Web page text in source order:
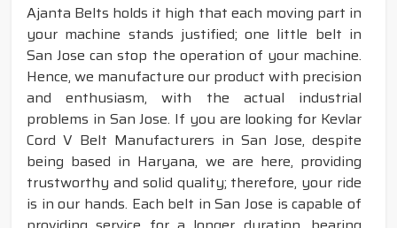
Ajanta Belts holds it high that each moving part in
your machine stands justified; one little belt in
San Jose can stop the operation of your machine.
Hence, we manufacture our product with precision
and enthusiasm, with the actual industrial
problems in San Jose. If you are looking for Kevlar
Cord V Belt Manufacturers in San Jose, despite
being based in Haryana, we are here, providing
trustworthy and solid quality; therefore, your ride
is in our hands. Each belt in San Jose is capable of